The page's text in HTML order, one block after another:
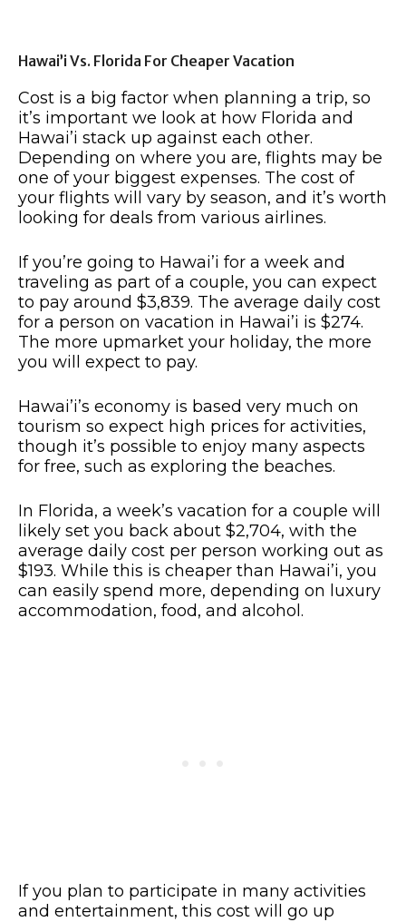
Hawai’i Vs. Florida For Cheaper Vacation
Cost is a big factor when planning a trip, so
it’s important we look at how Florida and
Hawai’i stack up against each other.
Depending on where you are, flights may be
one of your biggest expenses. The cost of
your flights will vary by season, and it’s worth
looking for deals from various airlines.
If you’re going to Hawai’i for a week and
traveling as part of a couple, you can expect
to pay around $3,839. The average daily cost
for a person on vacation in Hawai’i is $274.
The more upmarket your holiday, the more
you will expect to pay.
Hawai’i’s economy is based very much on
tourism so expect high prices for activities,
though it’s possible to enjoy many aspects
for free, such as exploring the beaches.
In Florida, a week’s vacation for a couple will
likely set you back about $2,704, with the
average daily cost per person working out as
$193. While this is cheaper than Hawai’i, you
can easily spend more, depending on luxury
accommodation, food, and alcohol.
If you plan to participate in many activities
and entertainment, this cost will go up